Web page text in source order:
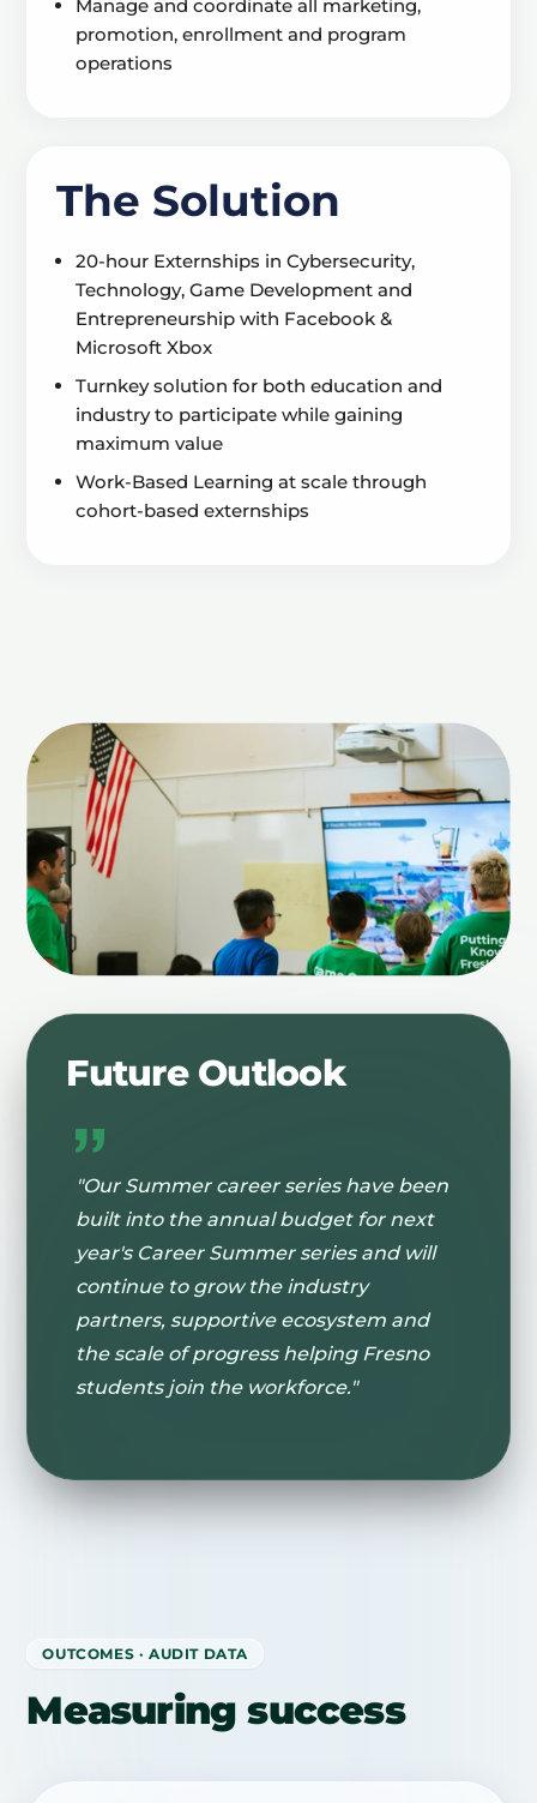
Manage and coordinate all marketing,
promotion, enrollment and program
operations
The Solution
20-hour Externships in Cybersecurity,
Technology, Game Development and
Entrepreneurship with Facebook &
Microsoft Xbox
Turnkey solution for both education and
industry to participate while gaining
maximum value
Work-Based Learning at scale through
cohort-based externships
Future Outlook
"Our Summer career series have been
built into the annual budget for next
year's Career Summer series and will
continue to grow the industry
partners, supportive ecosystem and
the scale of progress helping Fresno
students join the workforce."
OUTCOMES · AUDIT DATA
Measuring success